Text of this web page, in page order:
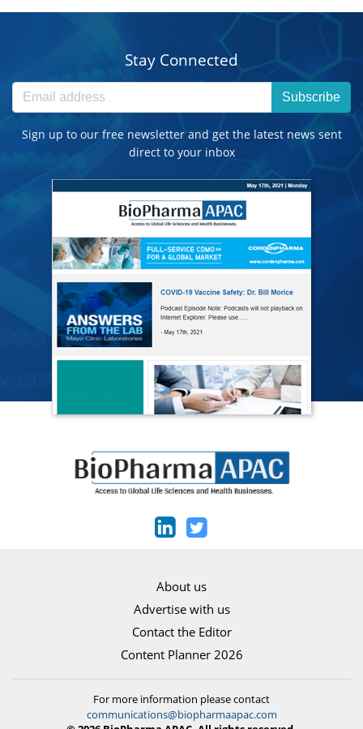
Stay Connected
Subscribe
Sign up to our free newsletter and get the latest news sent
direct to your inbox
About us
Advertise with us
Contact the Editor
Content Planner 2026
For more information please contact
communications@biopharmaapac.com